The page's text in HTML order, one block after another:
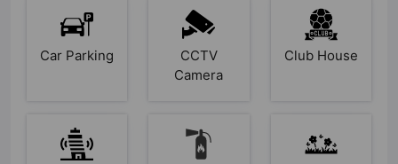
Car Parking
CCTV
Camera
Club House